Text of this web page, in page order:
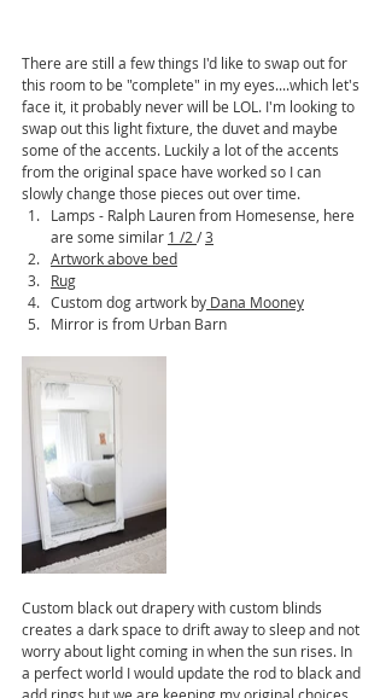
There are still a few things I'd like to swap out for
this room to be "complete" in my eyes....which let's
face it, it probably never will be LOL. I'm looking to
swap out this light fixture, the duvet and maybe
some of the accents. Luckily a lot of the accents
from the original space have worked so I can
slowly change those pieces out over time.
Lamps - Ralph Lauren from Homesense, here
are some similar 1 /2 / 3
Artwork above bed
Rug
Custom dog artwork by Dana Mooney
Mirror is from Urban Barn
Custom black out drapery with custom blinds
creates a dark space to drift away to sleep and not
worry about light coming in when the sun rises. In
a perfect world I would update the rod to black and
add rings but we are keeping my original choices